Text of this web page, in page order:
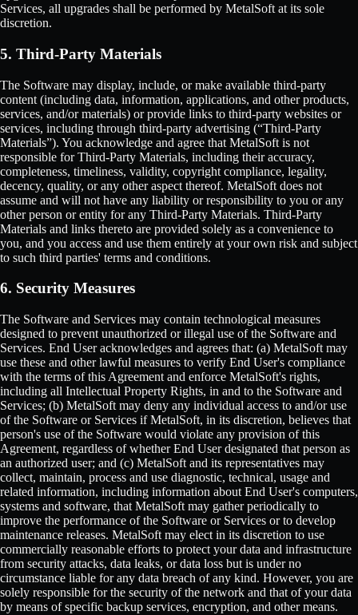
Services, all upgrades shall be performed by MetalSoft at its sole
discretion.
5. Third-Party Materials
The Software may display, include, or make available third-party
content (including data, information, applications, and other products,
services, and/or materials) or provide links to third-party websites or
services, including through third-party advertising (“Third-Party
Materials”). You acknowledge and agree that MetalSoft is not
responsible for Third-Party Materials, including their accuracy,
completeness, timeliness, validity, copyright compliance, legality,
decency, quality, or any other aspect thereof. MetalSoft does not
assume and will not have any liability or responsibility to you or any
other person or entity for any Third-Party Materials. Third-Party
Materials and links thereto are provided solely as a convenience to
you, and you access and use them entirely at your own risk and subject
to such third parties' terms and conditions.
6. Security Measures
The Software and Services may contain technological measures
designed to prevent unauthorized or illegal use of the Software and
Services. End User acknowledges and agrees that: (a) MetalSoft may
use these and other lawful measures to verify End User's compliance
with the terms of this Agreement and enforce MetalSoft's rights,
including all Intellectual Property Rights, in and to the Software and
Services; (b) MetalSoft may deny any individual access to and/or use
of the Software or Services if MetalSoft, in its discretion, believes that
person's use of the Software would violate any provision of this
Agreement, regardless of whether End User designated that person as
an authorized user; and (c) MetalSoft and its representatives may
collect, maintain, process and use diagnostic, technical, usage and
related information, including information about End User's computers,
systems and software, that MetalSoft may gather periodically to
improve the performance of the Software or Services or to develop
maintenance releases. MetalSoft may elect in its discretion to use
commercially reasonable efforts to protect your data and infrastructure
from security attacks, data leaks, or data loss but is under no
circumstance liable for any data breach of any kind. However, you are
solely responsible for the security of the network and that of your data
by means of specific backup services, encryption, and other means.